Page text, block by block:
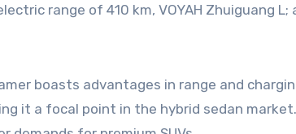
range of 410 km, VOYAH Zhuiguang
boasts advantages in range and
it a focal point in the hybrid sedan